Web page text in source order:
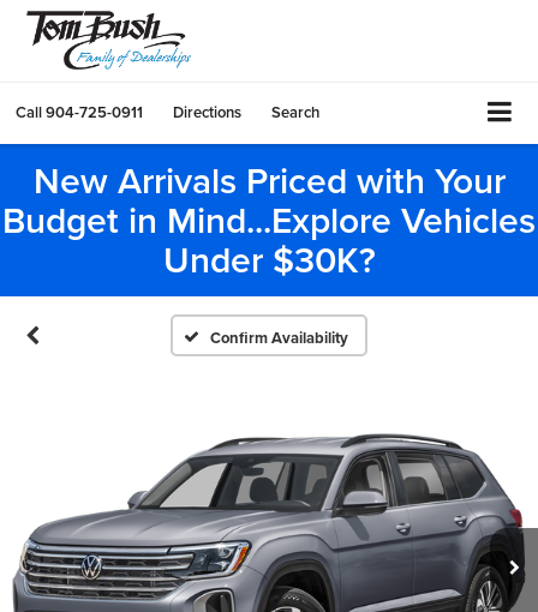
Call904-725-0911 Directions Search
New Arrivals Priced with Your
Budget in Mind...Explore Vehicles
Under $30K?
Confirm Availability